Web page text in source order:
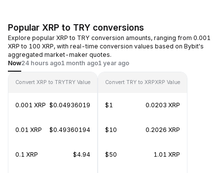
Popular XRP to TRY conversions
Explore popular XRP to TRY conversion amounts, ranging from 0.001
XRP to 100 XRP, with real-time conversion values based on Bybit's
aggregated market-maker quotes.
Now24 hours ago1 month ago1 year ago
Convert XRP to TRYTRY Value
0.001 XRP $0.04936019
0.01 XRP $0.49360194
0.1 XRP $4.94
Convert TRY to XRPXRP Value
$1 0.0203 XRP
$10 0.2026 XRP
$50 1.01 XRP